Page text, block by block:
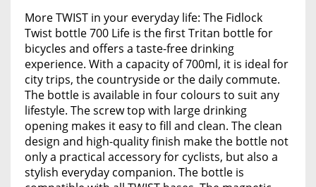
More TWIST in your everyday life: The Fidlock
Twist bottle 700 Life is the first Tritan bottle for
bicycles and offers a taste-free drinking
experience. With a capacity of 700ml, it is ideal for
city trips, the countryside or the daily commute.
The bottle is available in four colours to suit any
lifestyle. The screw top with large drinking
opening makes it easy to fill and clean. The clean
design and high-quality finish make the bottle not
only a practical accessory for cyclists, but also a
stylish everyday companion. The bottle is